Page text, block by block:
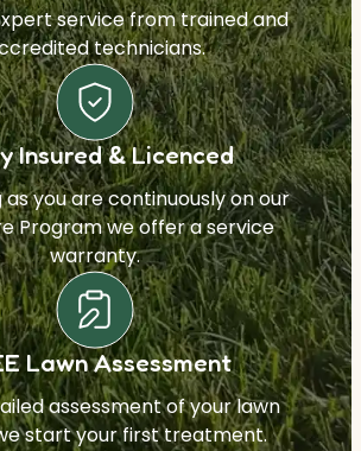
service from trained and
technicians.
Insured & Licenced
as you are continuously on our
Program we offer a service
warranty.
Lawn Assessment
assessment of your lawn
start your first treatment.